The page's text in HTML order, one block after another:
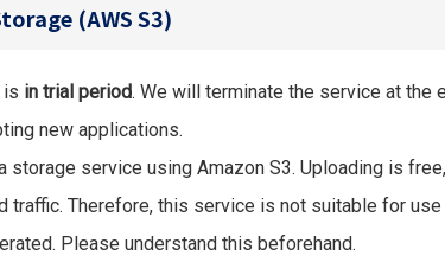
(AWS S3)
is in trial period. We will terminate the service at the
new applications.
storage service using Amazon S3. Uploading is
traffic. Therefore, this service is not suitable for
Please understand this beforehand.